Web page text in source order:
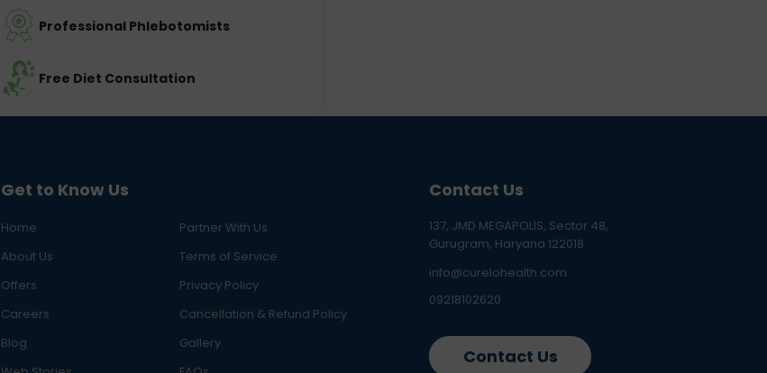
Professional Phlebotomists
Free Diet Consultation
Get to Know Us
Home
Partner With Us
About Us
Terms of Service
Offers
Privacy Policy
Careers
Cancellation & Refund Policy
Blog
Gallery
Contact Us
137, JMD MEGAPOLIS, Sector 48,
Gurugram, Haryana 122018
info@curelohealth.com
09218102620
Contact Us